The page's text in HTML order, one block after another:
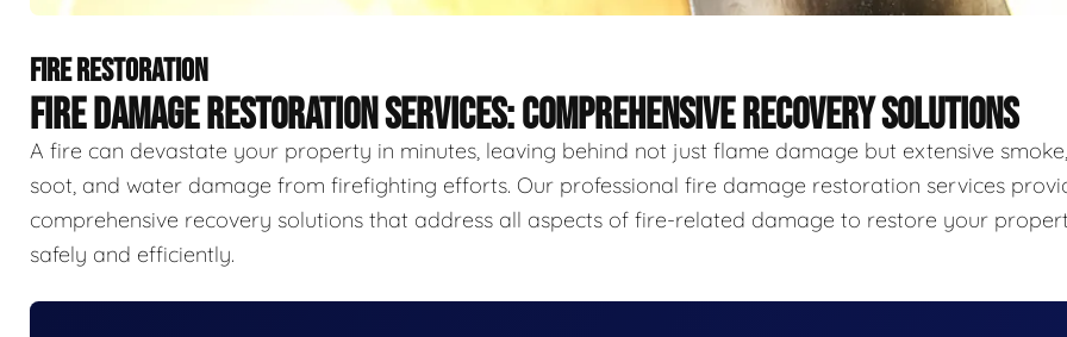
FIRE RESTORATION
FIRE DAMAGE RESTORATION SERVICES: COMPREHENSIVE RECOVERY SOLUTIONS
A fire can devastate your property in minutes, leaving behind not just flame damage but extensive smoke,
soot, and water damage from firefighting efforts. Our professional fire damage restoration services
comprehensive recovery solutions that address all aspects of fire-related damage to restore your
safely and efficiently.